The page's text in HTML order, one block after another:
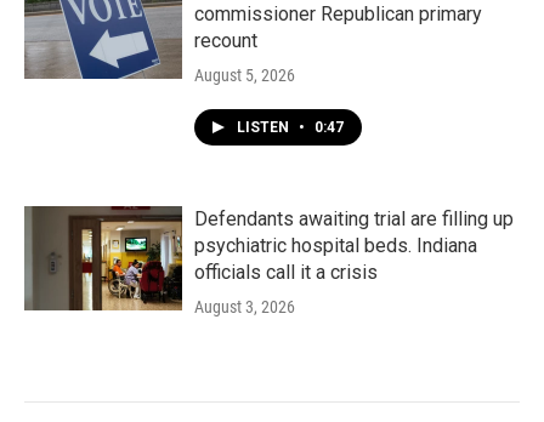
commissioner Republican primary
recount
August 5, 2026
LISTEN • 0:47
Defendants awaiting trial are filling up
psychiatric hospital beds. Indiana
officials call it a crisis
August 3, 2026